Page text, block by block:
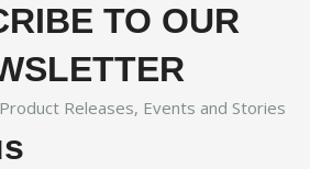
TO OUR
Releases, Events and Stories